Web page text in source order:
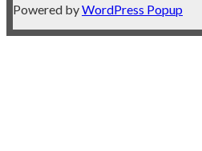
Powered byWordPress Popup